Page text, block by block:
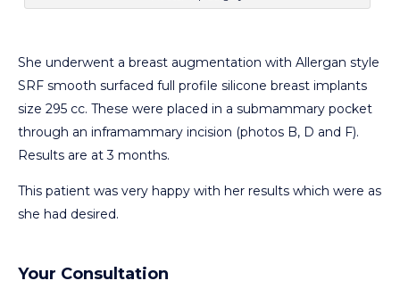
She underwent a breast augmentation with Allergan style
SRF smooth surfaced full profile silicone breast implants
size 295 cc. These were placed in a submammary pocket
through an inframammary incision (photos B, D and F).
Results are at 3 months.
This patient was very happy with her results which were as
she had desired.
Your Consultation